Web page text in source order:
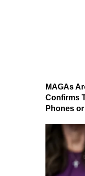
MAGAs
Confirms
Phones